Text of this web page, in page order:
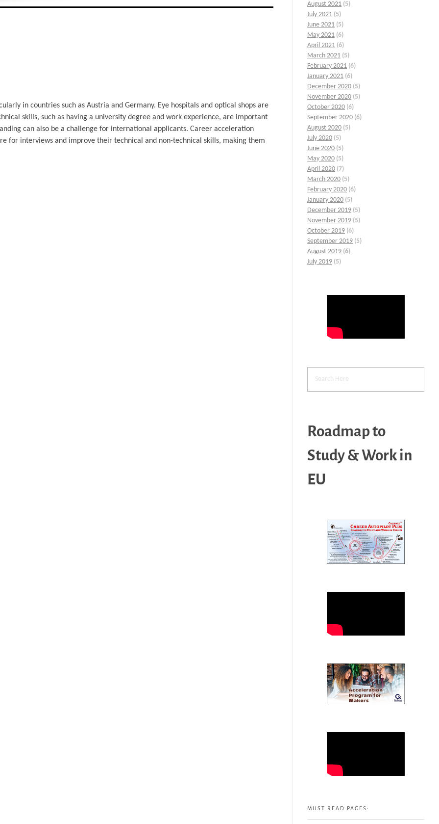
in countries such as Austria and Germany. Eye hospitals and optical shops are
skills, such as having a university degree and work experience, are important
can also be a challenge for international applicants. Career acceleration
for interviews and improve their technical and non-technical skills, making them
August 2021 (5)
July 2021 (5)
June 2021 (5)
May 2021 (6)
April 2021 (6)
March 2021 (5)
February 2021 (6)
January 2021 (6)
December 2020 (5)
November 2020 (5)
October 2020 (6)
September 2020 (6)
August 2020 (5)
July 2020 (5)
June 2020 (5)
May 2020 (5)
April 2020 (7)
March 2020 (5)
February 2020 (6)
January 2020 (5)
December 2019 (5)
November 2019 (5)
October 2019 (6)
September 2019 (5)
August 2019 (6)
July 2019 (5)
Roadmap to
Study & Work in
EU
MUST READ PAGES: